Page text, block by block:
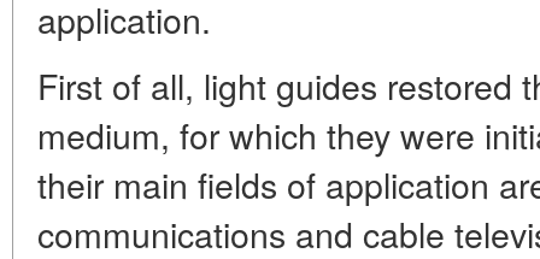
application.
First of all, light guides restored
medium, for which they were
their main fields of application
communications and cable